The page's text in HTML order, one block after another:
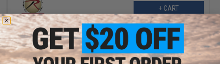
+ CART
Displaying1to1 (of 1 products)
1